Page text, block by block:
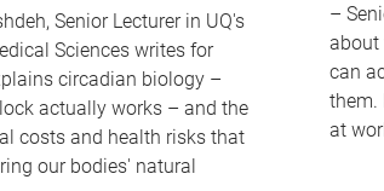
Senior Lecturer in UQ's
Sciences writes for
circadian biology –
actually works – and the
costs and health risks that
our bodies' natural
–
about
can
them.
at